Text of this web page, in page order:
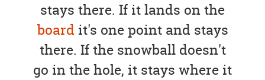
stays there. If it lands on the
boardit's one point and stays
there. If the snowball doesn't
go in the hole, it stays where it